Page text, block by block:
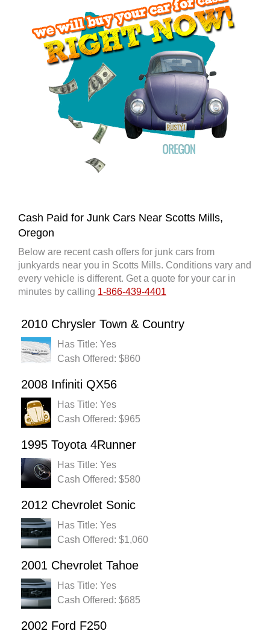
Cash Paid for Junk Cars Near Scotts Mills,
Oregon
Below are recent cash offers for junk cars from
junkyards near you in Scotts Mills. Conditions vary and
every vehicle is different. Get a quote for your car in
minutes by calling 1-866-439-4401
2010 Chrysler Town & Country
Has Title: Yes
Cash Offered: $860
2008 Infiniti QX56
Has Title: Yes
Cash Offered: $965
1995 Toyota 4Runner
Has Title: Yes
Cash Offered: $580
2012 Chevrolet Sonic
Has Title: Yes
Cash Offered: $1,060
2001 Chevrolet Tahoe
Has Title: Yes
Cash Offered: $685
2002 Ford F250